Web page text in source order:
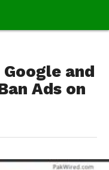
and
Ads on